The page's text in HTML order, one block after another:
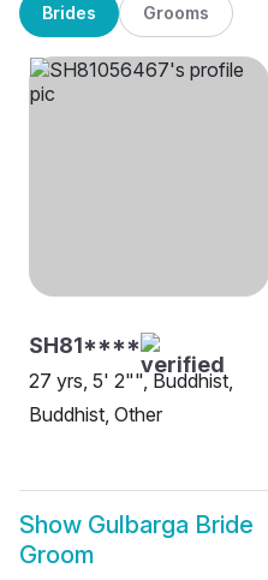
Brides Grooms
SH81****
27 yrs, 5' 2"", Buddhist,
Buddhist, Other
Show Gulbarga Bride
Groom